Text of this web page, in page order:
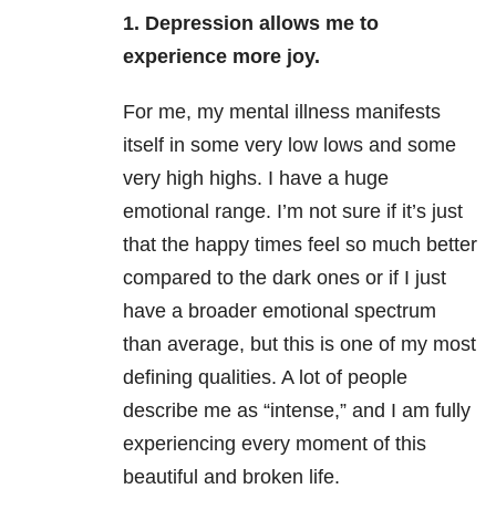
1. Depression allows me to
experience more joy.
For me, my mental illness manifests
itself in some very low lows and some
very high highs. I have a huge
emotional range. I’m not sure if it’s just
that the happy times feel so much better
compared to the dark ones or if I just
have a broader emotional spectrum
than average, but this is one of my most
defining qualities. A lot of people
describe me as “intense,” and I am fully
experiencing every moment of this
beautiful and broken life.